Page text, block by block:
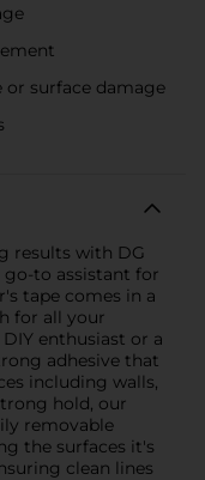
or surface damage
results with DG
go-to assistant for
tape comes in a
for all your
enthusiast or a
adhesive that
including walls,
hold, our
removable
the surfaces it's
clean lines